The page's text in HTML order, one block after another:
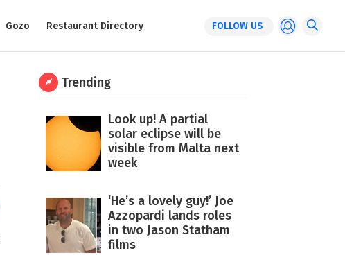
Gozo Restaurant Directory FOLLOW US
Trending
Look up! A partial
solar eclipse will be
visible from Malta next
week
‘He’s a lovely guy!’ Joe
Azzopardi lands roles
in two Jason Statham
films